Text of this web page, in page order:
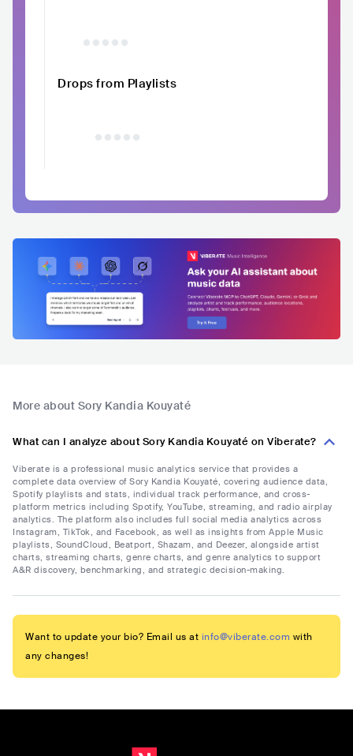
Drops from Playlists
More about Sory Kandia Kouyaté
What can I analyze about Sory Kandia Kouyaté on Viberate?
Viberate is a professional music analytics service that provides a
complete data overview of Sory Kandia Kouyaté, covering audience data,
Spotify playlists and stats, individual track performance, and cross-
platform metrics including Spotify, YouTube, streaming, and radio airplay
analytics. The platform also includes full social media analytics across
Instagram, TikTok, and Facebook, as well as insights from Apple Music
playlists, SoundCloud, Beatport, Shazam, and Deezer, alongside artist
charts, streaming charts, genre charts, and genre analytics to support
A&R discovery, benchmarking, and strategic decision-making.
Want to update your bio? Email us at info@viberate.com with
any changes!